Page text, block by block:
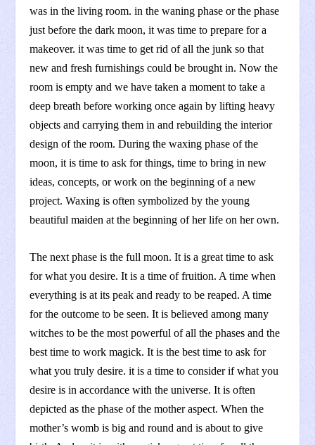
was in the living room. in the waning phase or the phase
just before the dark moon, it was time to prepare for a
makeover. it was time to get rid of all the junk so that
new and fresh furnishings could be brought in. Now the
room is empty and we have taken a moment to take a
deep breath before working once again by lifting heavy
objects and carrying them in and rebuilding the interior
design of the room. During the waxing phase of the
moon, it is time to ask for things, time to bring in new
ideas, concepts, or work on the beginning of a new
project. Waxing is often symbolized by the young
beautiful maiden at the beginning of her life on her own.
The next phase is the full moon. It is a great time to ask
for what you desire. It is a time of fruition. A time when
everything is at its peak and ready to be reaped. A time
for the outcome to be seen. It is believed among many
witches to be the most powerful of all the phases and the
best time to work magick. It is the best time to ask for
what you truly desire. it is a time to consider if what you
desire is in accordance with the universe. It is often
depicted as the phase of the mother aspect. When the
mother’s womb is big and round and is about to give